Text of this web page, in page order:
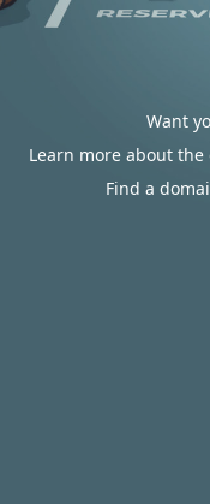
Want
Learn more about
Find a